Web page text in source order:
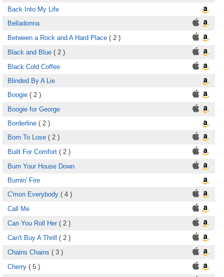
Back Into My Life
Belladonna
Between a Rock and A Hard Place ( 2 )
Black and Blue ( 2 )
Black Cold Coffee
Blinded By A Lie
Boogie ( 2 )
Boogie for George
Borderline ( 2 )
Born To Lose ( 2 )
Built For Comfort ( 2 )
Burn Your House Down
Burnin' Fire
C'mon Everybody ( 4 )
Call Me
Can You Roll Her( 2 )
Can't Buy A Thrill
( 2 )
Chains Chains ( 3 )
Cherry ( 5 )